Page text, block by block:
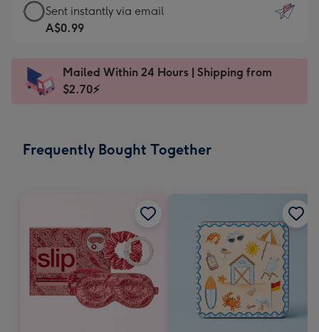
messages
-
x
185
-
Moonpig
favourite
Dimensions:
205
eCard
-
Sent
instantly
Sent instantly via email
A$0.99
Mailed Within 24 Hours | Shipping from
$2.70⚡
Frequently Bought Together